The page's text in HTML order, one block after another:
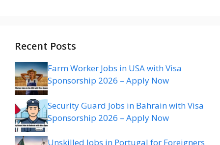
Recent Posts
Farm Worker Jobs in USA with Visa
Sponsorship 2026 – Apply Now
Security Guard Jobs in Bahrain with Visa
Sponsorship 2026 – Apply Now
Unskilled Jobs in Portugal for Foreigners